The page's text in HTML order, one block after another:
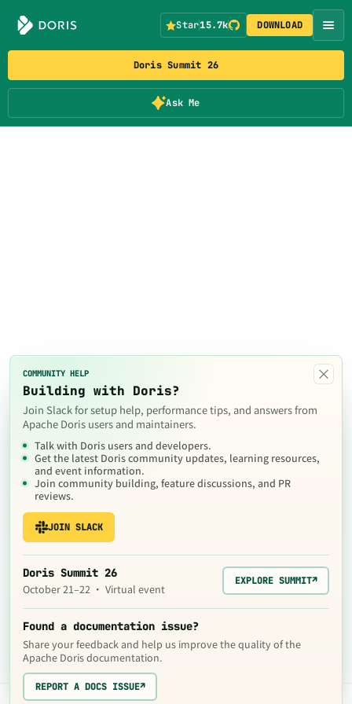
Doris Summit 26
Ask Me
Star15.7k DOWNLOAD
×
COMMUNITY HELP
Building with Doris?
Join Slack for setup help, performance tips, and answers from
Apache Doris users and maintainers.
Talk with Doris users and developers.
Get the latest Doris community updates, learning resources,
and event information.
Join community building, feature discussions, and PR
reviews.
JOIN SLACK
Doris Summit 26
October 21–22 · Virtual event
EXPLORE SUMMIT↗
Found a documentation issue?
Share your feedback and help us improve the quality of the
Apache Doris documentation.
REPORT A DOCS ISSUE↗